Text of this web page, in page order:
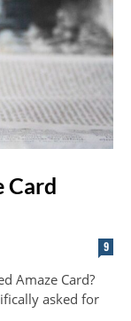
Card
9
Amaze Card?
asked for